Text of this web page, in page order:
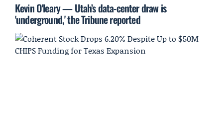
Kevin O'leary — Utah’s data-center draw is
'underground,' the Tribune reported